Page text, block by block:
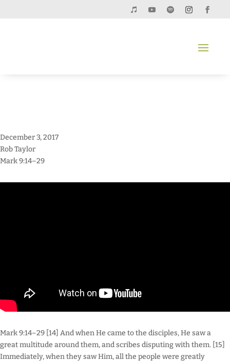
December 3, 2017
Rob Taylor
Mark 9:14–29
Mark 9:14–29 [14] And when He came to the disciples, He saw a
great multitude around them, and scribes disputing with them. [15]
Immediately, when they saw Him, all the people were greatly